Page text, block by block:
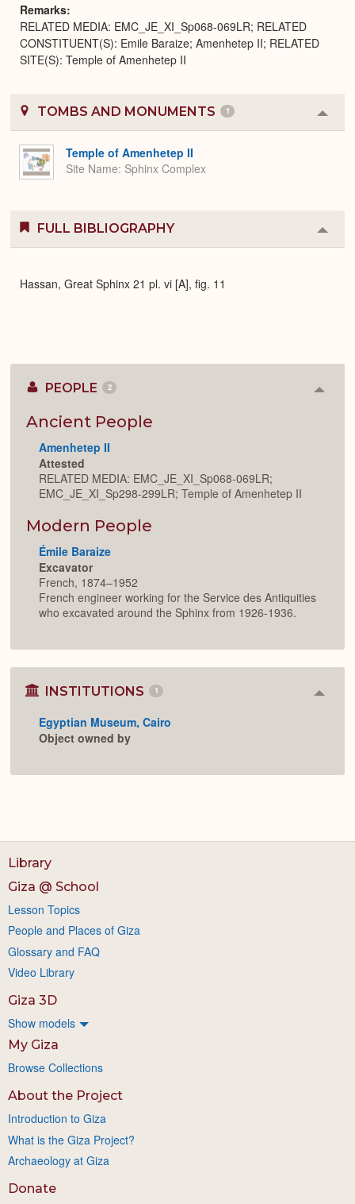
Remarks
RELATED MEDIA: EMC_JE_XI_Sp068-069LR; RELATED
CONSTITUENT(S): Emile Baraize; Amenhetep II; RELATED
SITE(S): Temple of Amenhetep II
TOMBS AND MONUMENTS 1
or
Temple of Amenhetep II
Site Name Sphinx Complex
FULL BIBLIOGRAPHY
or
Hassan, Great Sphinx 21 pl. vi [A], fig. 11
PEOPLE 2
Ancient People
Amenhetep II
Attested
RELATED MEDIA: EMC_JE_XI_Sp068-069LR;
EMC_JE_XI_Sp298-299LR; Temple of Amenhetep II
Modern People
Émile Baraize
Excavator
French, 1874–1952
French engineer working for the Service des Antiquities
who excavated around the Sphinx from 1926-1936.
INSTITUTIONS 1
Egyptian Museum, Cairo
Object owned by
Library
Giza @ School
Lesson Topics
People and Places of Giza
Glossary and FAQ
Video Library
Giza 3D
Show models
My Giza
Browse Collections
About the Project
Introduction to Giza
What is the Giza Project?
Archaeology at Giza
Donate